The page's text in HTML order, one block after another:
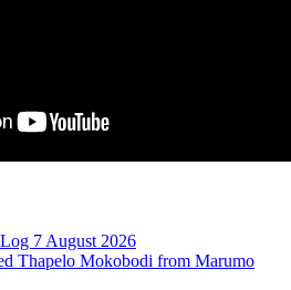
7 August 2026
Thapelo Mokobodi from Marumo